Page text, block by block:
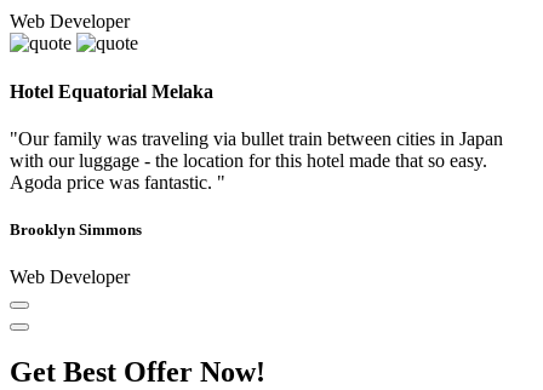
Web Developer
Hotel Equatorial Melaka
"Our family was traveling via bullet train between cities in Japan
with our luggage - the location for this hotel made that so easy.
Agoda price was fantastic. "
Brooklyn Simmons
Web Developer
Get Best Offer Now!